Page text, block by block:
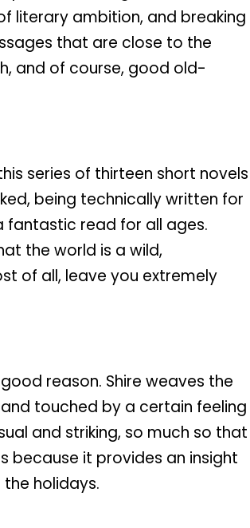
literary ambition, and breaking
that are close to the
and of course, good old-
series of thirteen short novels
being technically written for
fantastic read for all ages.
the world is a wild,
of all, leave you extremely
reason. Shire weaves the
touched by a certain feeling
and striking, so much so that
because it provides an insight
holidays.